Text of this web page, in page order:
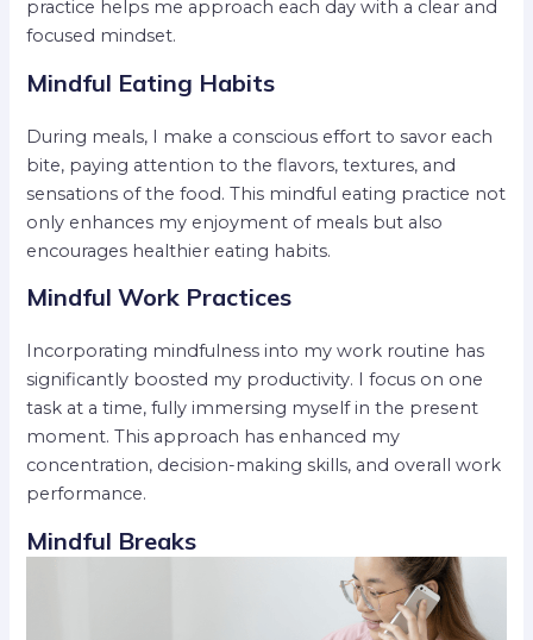
practice helps me approach each day with a clear and
focused mindset.
Mindful Eating Habits
During meals, I make a conscious effort to savor each
bite, paying attention to the flavors, textures, and
sensations of the food. This mindful eating practice not
only enhances my enjoyment of meals but also
encourages healthier eating habits.
Mindful Work Practices
Incorporating mindfulness into my work routine has
significantly boosted my productivity. I focus on one
task at a time, fully immersing myself in the present
moment. This approach has enhanced my
concentration, decision-making skills, and overall work
performance.
Mindful Breaks